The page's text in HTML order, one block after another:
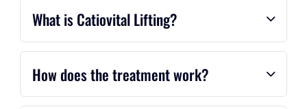
What is Catiovital Lifting?
How does the treatment work?